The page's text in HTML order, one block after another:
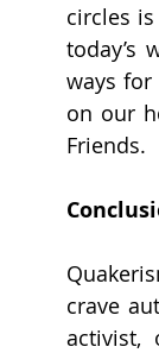
circles
today’s
ways
on our
Friends.
crave
activist,